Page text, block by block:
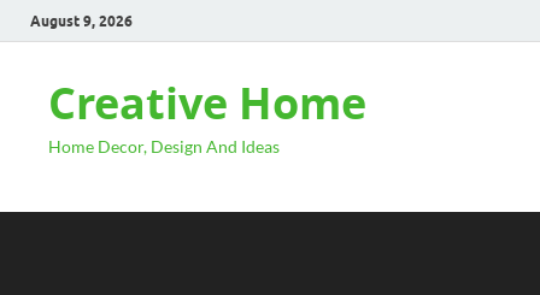
August 9, 2026
Creative Home
Home Decor, Design And Ideas